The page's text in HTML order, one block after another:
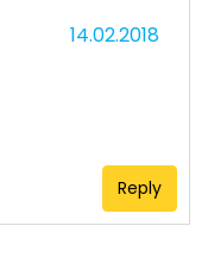
14.02.2018
Reply